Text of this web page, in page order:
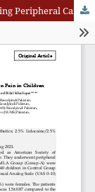
Clinical Response of EMLA Cream in Decreasing Peripheral Cannulation Pain in Children